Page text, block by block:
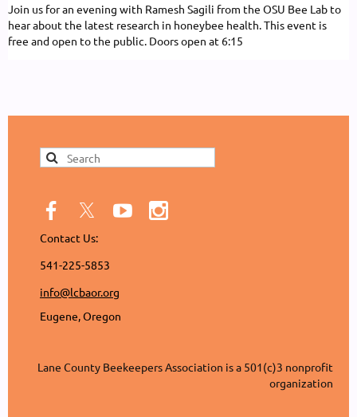
Join us for an evening with Ramesh Sagili from the OSU Bee Lab to
hear about the latest research in honeybee health. This event is
free and open to the public. Doors open at 6:15
Contact Us:
541-225-5853
info@lcbaor.org
Eugene, Oregon
Lane County Beekeepers Association is a 501(c)3 nonprofit
organization